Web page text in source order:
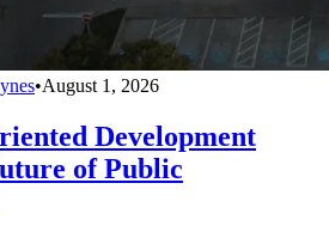
•August 1, 2026
Development
of Public